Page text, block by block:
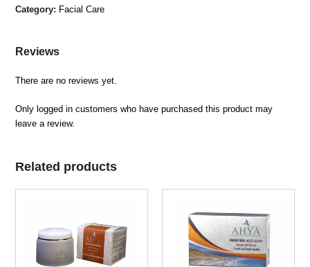
Mud
Fruits
Category: Facial Care
Reviews
There are no reviews yet.
Only logged in customers who have purchased this product may
leave a review.
Related products